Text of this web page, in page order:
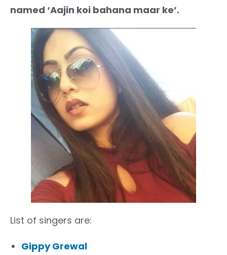
named ‘Aajin koi bahana maar ke’.
List of singers are:
Gippy Grewal